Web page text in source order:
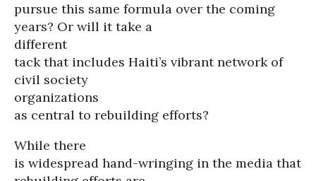
pursue this same formula over the coming
years? Or will it take a
different
tack that includes Haiti’s vibrant network of
civil society
organizations
as central to rebuilding efforts?
While there
is widespread hand-wringing in the media that